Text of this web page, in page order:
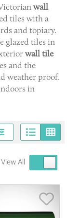
wall
tiles with a
and topiary.
glazed tiles in
wall tile
and the
weather proof.
in
View All